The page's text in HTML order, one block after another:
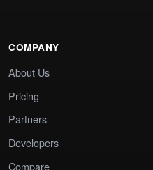
COMPANY
About Us
Pricing
Partners
Developers
Compare